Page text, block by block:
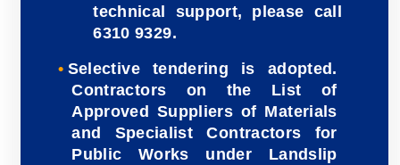
technical support, please call
6310 9329.
Selective tendering is adopted.
Contractors on the List of
Approved Suppliers of Materials
and Specialist Contractors for
Public Works under Landslip